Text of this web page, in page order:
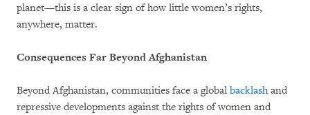
planet—this is a clear sign of how little women’s rights,
anywhere, matter.
Consequences Far Beyond Afghanistan
Beyond Afghanistan, communities face a global backlashand
repressive developments against the rights of women and